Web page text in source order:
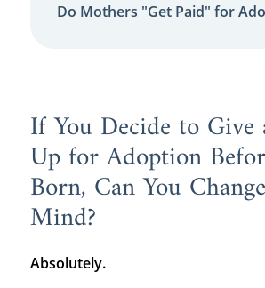
Do Mothers "Get Paid" for
If You Decide to Give
Up for Adoption
Born, Can You
Mind?
Absolutely.